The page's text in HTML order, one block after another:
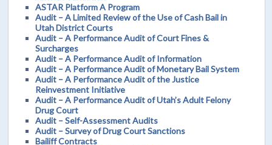
ASTAR Platform A Program
Audit – A Limited Review of the Use of Cash Bail in
Utah District Courts
Audit – A Performance Audit of Court Fines &
Surcharges
Audit – A Performance Audit of Information
Audit – A Performance Audit of Monetary Bail System
Audit – A Performance Audit of the Justice
Reinvestment Initiative
Audit – A Performance Audit of Utah’s Adult Felony
Drug Court
Audit – Self-Assessment Audits
Audit – Survey of Drug Court Sanctions
Bailiff Contracts